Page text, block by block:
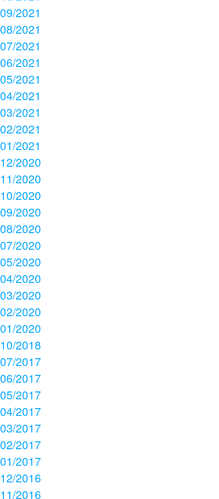
09/2021
08/2021
07/2021
06/2021
05/2021
04/2021
03/2021
02/2021
01/2021
12/2020
11/2020
10/2020
09/2020
08/2020
07/2020
05/2020
04/2020
03/2020
02/2020
01/2020
10/2018
07/2017
06/2017
05/2017
04/2017
03/2017
02/2017
01/2017
12/2016
11/2016